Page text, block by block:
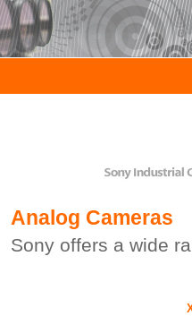
Analog Cameras
Sony offers a wide